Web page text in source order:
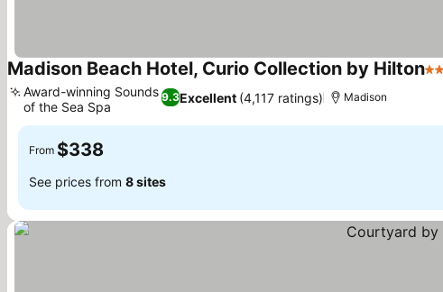
Madison Beach Hotel, Curio Collection by Hilton4
9.3Excellent (4,117 ratings)
Award-winning Sounds
of the Sea Spa
Madison
From $338
See prices from 8 sites